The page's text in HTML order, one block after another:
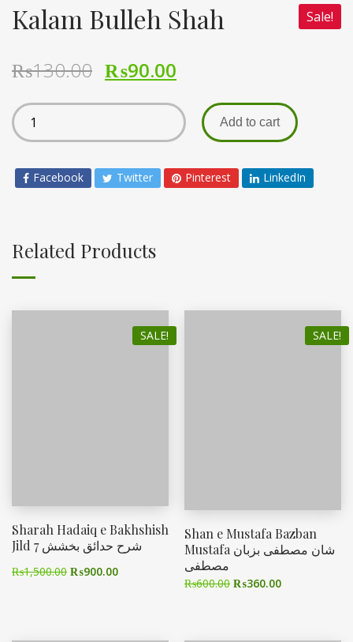
Sale!
Kalam Bulleh Shah
₨130.00 ₨90.00
Add to cart
Facebook Twitter Pinterest LinkedIn
Related Products
SALE!
Sharah Hadaiq e Bakhshish
Jild 7 شرح حدائق بخشش
₨1,500.00 ₨900.00
SALE!
Shan e Mustafa Bazban
Mustafa شان مصطفی بزبان
مصطفی
₨600.00 ₨360.00